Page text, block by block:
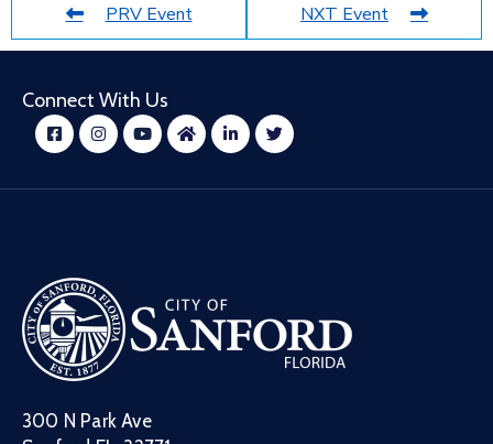
PRV Event NXT Event
Connect With Us
300 N Park Ave